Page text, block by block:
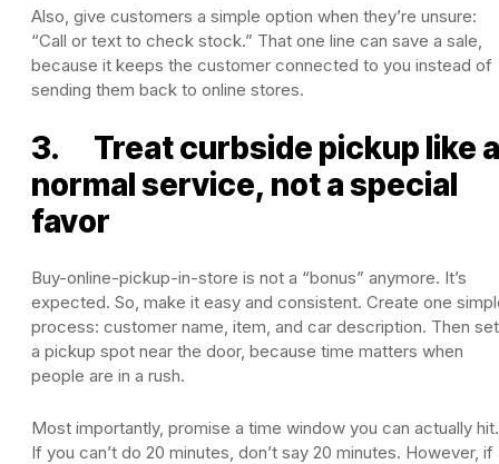
Also, give customers a simple option when they’re unsure:
“Call or text to check stock.” That one line can save a sale,
because it keeps the customer connected to you instead of
sending them back to online stores.
3. Treat curbside pickup like a
normal service, not a special
favor
Buy-online-pickup-in-store is not a “bonus” anymore. It’s
expected. So, make it easy and consistent. Create one
process: customer name, item, and car description. Then set
a pickup spot near the door, because time matters when
people are in a rush.
Most importantly, promise a time window you can actually hit.
If you can’t do 20 minutes, don’t say 20 minutes. However, if